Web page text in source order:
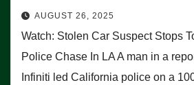
AUGUST 26, 2025
Watch: Stolen Car Suspect Stops
Police Chase In LA A man in a
Infiniti led California police on a